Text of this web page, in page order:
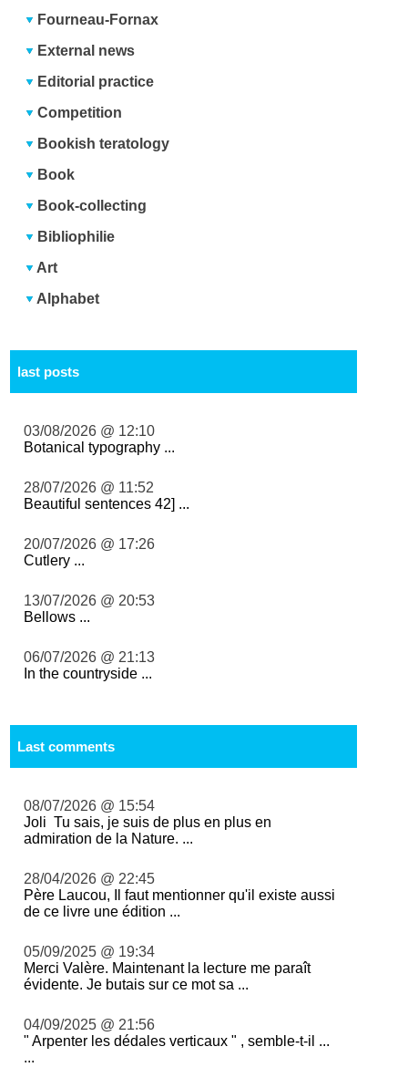
Fourneau-Fornax
External news
Editorial practice
Competition
Bookish teratology
Book
Book-collecting
Bibliophilie
Art
Alphabet
last posts
03/08/2026 @ 12:10
Botanical typography ...
28/07/2026 @ 11:52
Beautiful sentences 42] ...
20/07/2026 @ 17:26
Cutlery ...
13/07/2026 @ 20:53
Bellows ...
06/07/2026 @ 21:13
In the countryside ...
Last comments
08/07/2026 @ 15:54
Joli Tu sais, je suis de plus en plus en
admiration de la Nature. ...
28/04/2026 @ 22:45
Père Laucou, Il faut mentionner qu'il existe aussi
de ce livre une édition ...
05/09/2025 @ 19:34
Merci Valère. Maintenant la lecture me paraît
évidente. Je butais sur ce mot sa ...
04/09/2025 @ 21:56
" Arpenter les dédales verticaux " , semble-t-il ...
...